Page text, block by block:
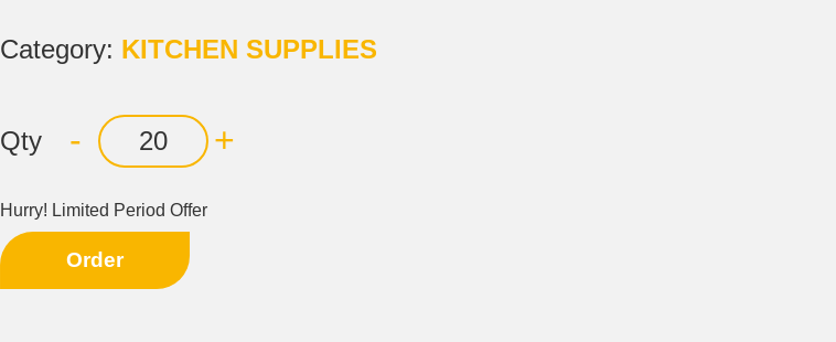
Category: KITCHEN SUPPLIES
Qty - +
Hurry! Limited Period Offer
Order